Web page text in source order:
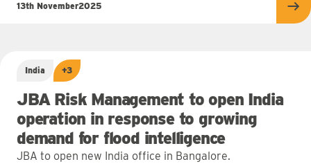
13th November2025
India +3
JBA Risk Management to open India
operation in response to growing
demand for flood intelligence
JBA to open new India office in Bangalore.